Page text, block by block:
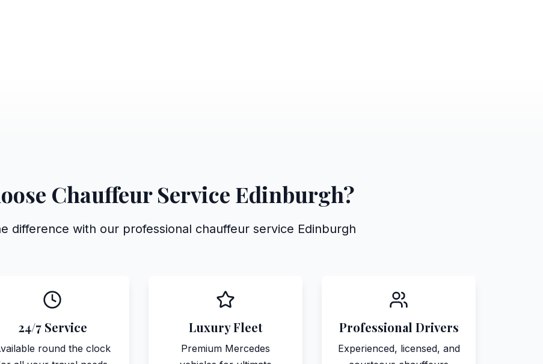
Chauffeur Service Edinburgh?
difference with our professional chauffeur service Edinburgh
24/7 Service
round the clock
Luxury Fleet
Premium Mercedes
Professional Drivers
Experienced, licensed, and